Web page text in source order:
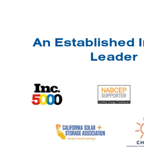
An Established
Leader